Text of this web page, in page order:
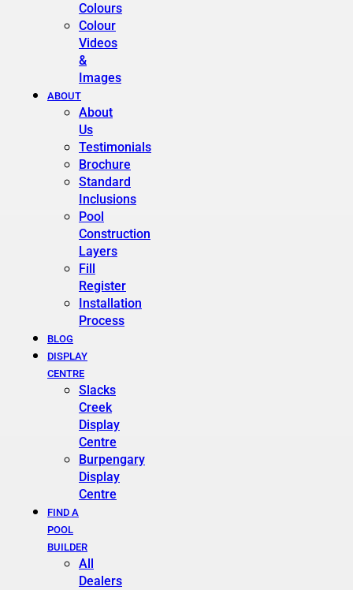
Colours
Colour
Videos
&
Images
ABOUT
About
Us
Testimonials
Brochure
Standard
Inclusions
Pool
Construction
Layers
Fill
Register
Installation
Process
BLOG
DISPLAY
CENTRE
Slacks
Creek
Display
Centre
Burpengary
Display
Centre
FIND A
POOL
BUILDER
All
Dealers